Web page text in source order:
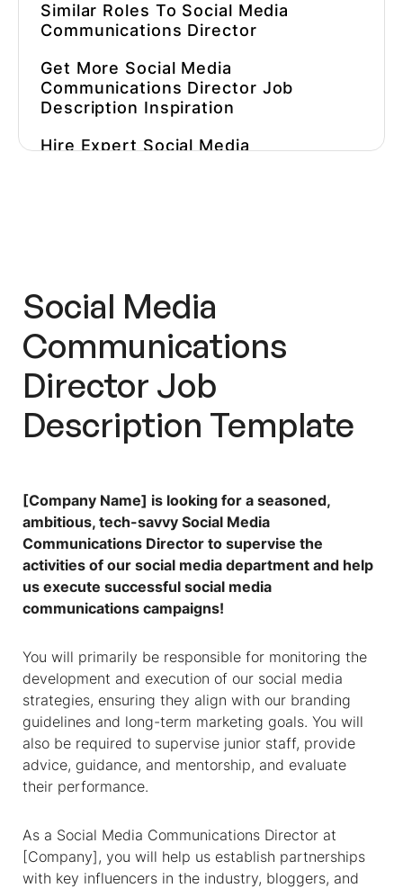
Similar Roles To Social Media
Communications Director
Get More Social Media
Communications Director Job
Description Inspiration
Hire Expert Social Media
Social Media
Communications
Director Job
Description Template
[Company Name] is looking for a seasoned,
ambitious, tech-savvy Social Media
Communications Director to supervise the
activities of our social media department and help
us execute successful social media
communications campaigns!
You will primarily be responsible for monitoring the
development and execution of our social media
strategies, ensuring they align with our branding
guidelines and long-term marketing goals. You will
also be required to supervise junior staff, provide
advice, guidance, and mentorship, and evaluate
their performance.
As a Social Media Communications Director at
[Company], you will help us establish partnerships
with key influencers in the industry, bloggers, and